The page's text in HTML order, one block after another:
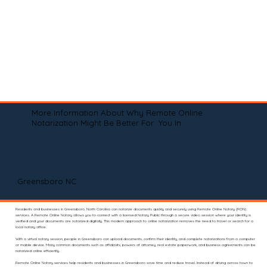
More Information About Why Remote Online
Notarization Might Be Better For You In
Greensboro NC
Residents and businesses in Greensboro, North Carolina can notarize documents quickly and securely using Remote Online Notary (RON)
services. A Remote Online Notary allows you to connect with a licensed Notary Public through a secure video session where your identity is
verified and your documents are notarized digitally. This modern approach to online notarization removes the need to travel or search for a
local notary office.
With a virtual notary session, people in Greensboro can upload documents, confirm their identity, and complete notarizations from a computer
or mobile device. Many common documents such as affidavits, powers of attorney, real estate paperwork, and business agreements can be
notarized online efficiently.
Remote Online Notary services help residents and businesses in Greensboro save time and reduce travel. Instead of driving across town to